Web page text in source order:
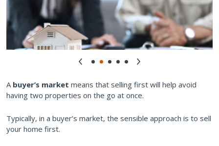
A buyer’s market means that selling first will help avoid
having two properties on the go at once.
Typically, in a buyer’s market, the sensible approach is to sell
your home first.